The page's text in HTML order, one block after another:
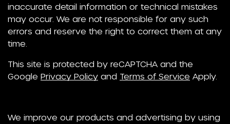
inaccurate detail information or technical mistakes
may occur. We are not responsible for any such
errors and reserve the right to correct them at any
time.
This site is protected by reCAPTCHA and the
Google Privacy Policy and Terms of Service Apply.
We improve our products and advertising by using